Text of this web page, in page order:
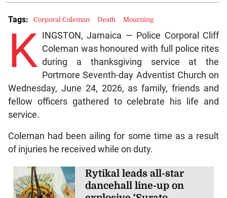
K
INGSTON, Jamaica — Police Corporal Cliff
Coleman was honoured with full police rites
during a thanksgiving service at the
Portmore Seventh-day Adventist Church on
Wednesday, June 24, 2026, as family, friends and
fellow officers gathered to celebrate his life and
service.
Coleman had been ailing for some time as a result
of injuries he received while on duty.
Rytikal leads all-star
dancehall line-up on
Tags: Corporal Coleman Death Mourning